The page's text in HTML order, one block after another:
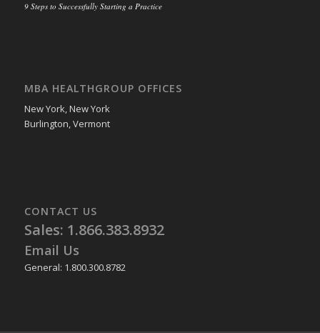
9 Steps to Successfully Starting a Practice
MBA HEALTHGROUP OFFICES
New York, New York
Burlington, Vermont
CONTACT US
Sales: 1.866.383.8932
Email Us
General: 1.800.300.8782